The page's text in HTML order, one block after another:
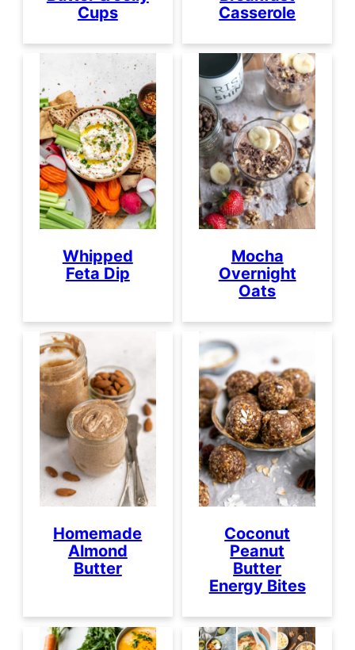
Cups
Casserole
Whipped
Feta Dip
Mocha
Overnight
Oats
Homemade
Almond
Butter
Coconut
Peanut
Butter
Energy Bites